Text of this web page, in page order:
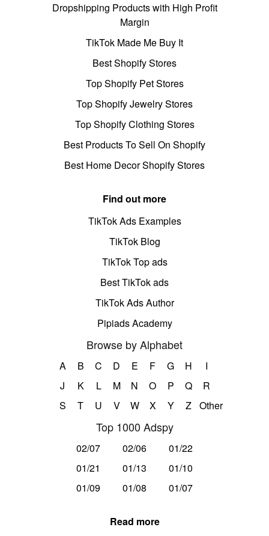
Dropshipping Products with High Profit
Margin
TikTok Made Me Buy It
Best Shopify Stores
Top Shopify Pet Stores
Top Shopify Jewelry Stores
Top Shopify Clothing Stores
Best Products To Sell On Shopify
Best Home Decor Shopify Stores
Find out more
TikTok Ads Examples
TikTok Blog
TikTok Top ads
Best TikTok ads
TikTok Ads Author
Pipiads Academy
Browse by Alphabet
A B C D E F G H
I
J
K L M N O P Q
R
S
T U V W X Y Z Other
Top 1000 Adspy
02/07 02/06
01/22
01/21
01/13
01/10
01/09
01/08 01/07
Read more